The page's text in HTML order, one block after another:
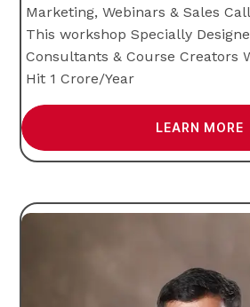
Marketing, Webinars & Sales
This workshop Specially
Consultants & Course Creators
Hit 1 Crore/Year
LEARN MORE